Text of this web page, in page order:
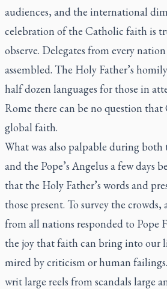
audiences, and the international
celebration of the Catholic faith is
observe. Delegates from every
assembled. The Holy Father’s
half dozen languages for those in
Rome there can be no question
global faith.
What was also palpable during both
and the Pope’s Angelus a few days
that the Holy Father’s words and
those present. To survey the
from all nations responded to Pope
the joy that faith can bring into our
mired by criticism or human
writ large reels from scandals large